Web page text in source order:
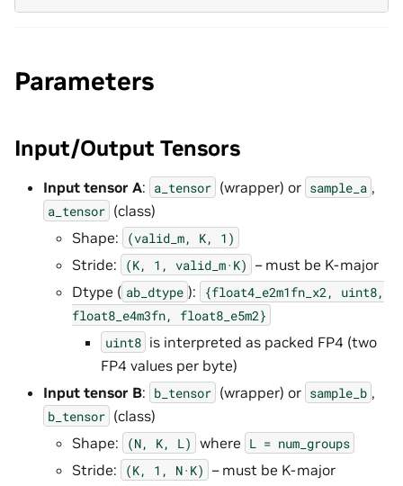
Parameters
Input/Output Tensors
Input tensor A: a_tensor (wrapper) or sample_a ,
a_tensor (class)
Shape:
(valid_m, K, 1)
Stride: (K, 1, valid_m·K) – must be K-major
Dtype ( ab_dtype ): {float4_e2m1fn_x2,
uint8,
float8_e4m3fn,
float8_e5m2}
uint8 is interpreted as packed FP4 (two
FP4 values per byte)
Input tensor B: b_tensor (wrapper) or sample_b ,
b_tensor (class)
Shape:
(N, K, L) where L = num_groups
Stride: (K, 1, N·K) – must be K-major